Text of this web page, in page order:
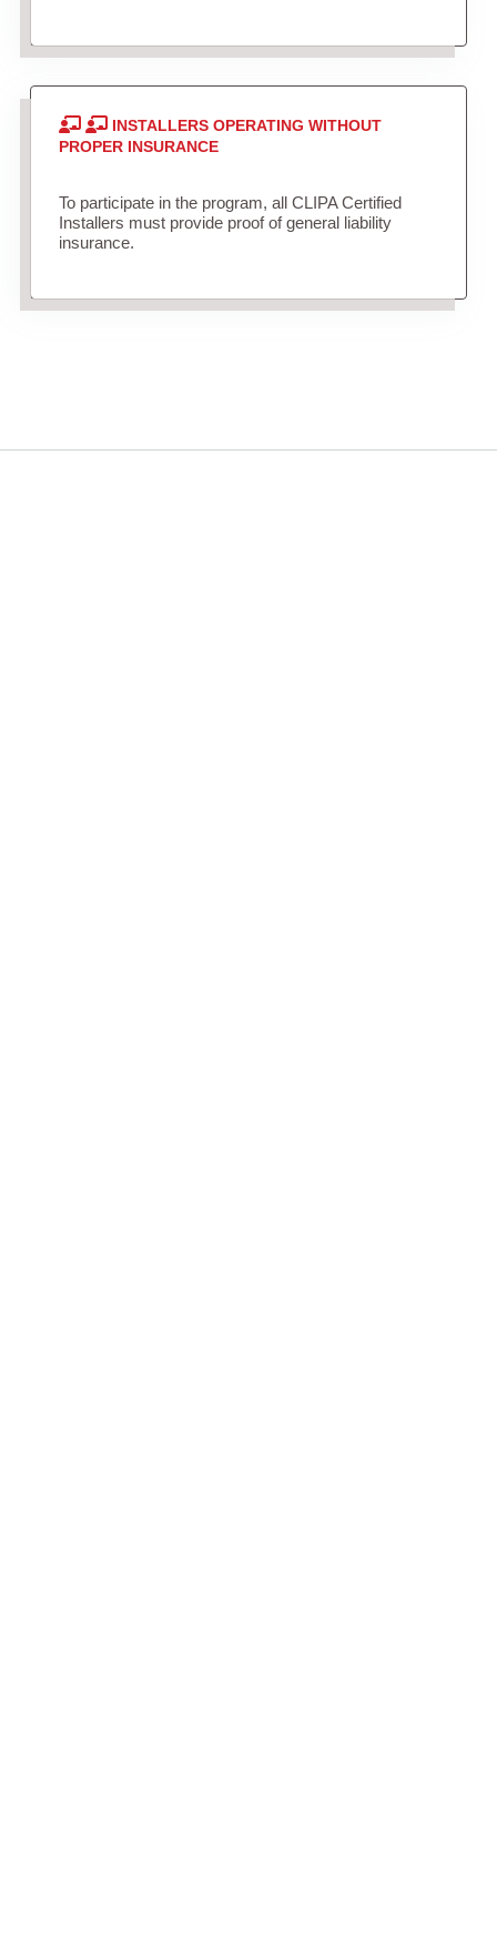
INSTALLERS OPERATING WITHOUT
PROPER INSURANCE
To participate in the program, all CLIPA Certified
Installers must provide proof of general liability
insurance.